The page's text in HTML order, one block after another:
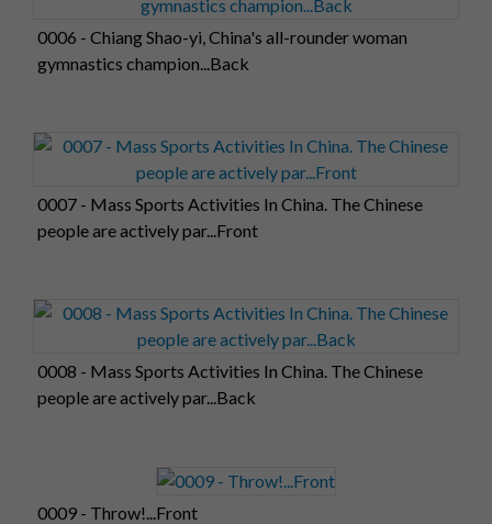
0006 - Chiang Shao-yi, China's all-rounder woman
gymnastics champion...Back
0007 - Mass Sports Activities In China. The Chinese
people are actively par...Front
0008 - Mass Sports Activities In China. The Chinese
people are actively par...Back
0009 - Throw!...Front